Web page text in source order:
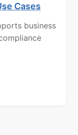
Cases
business